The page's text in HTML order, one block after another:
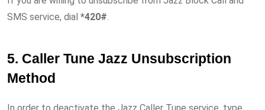
SMS service, dial *420#.
5. Caller Tune Jazz Unsubscription
Method